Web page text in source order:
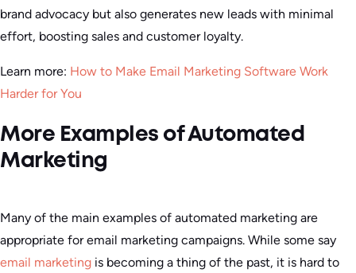
brand advocacy but also generates new leads with minimal
effort, boosting sales and customer loyalty.
Learn more: How to Make Email Marketing Software Work
Harder for You
More Examples of Automated
Marketing
Many of the main examples of automated marketing are
appropriate for email marketing campaigns. While some say
email marketing is becoming a thing of the past, it is hard to